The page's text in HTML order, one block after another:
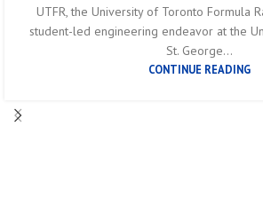
UTFR, the University of Toronto Formula
student-led engineering endeavor at the
St. George...
CONTINUE READING